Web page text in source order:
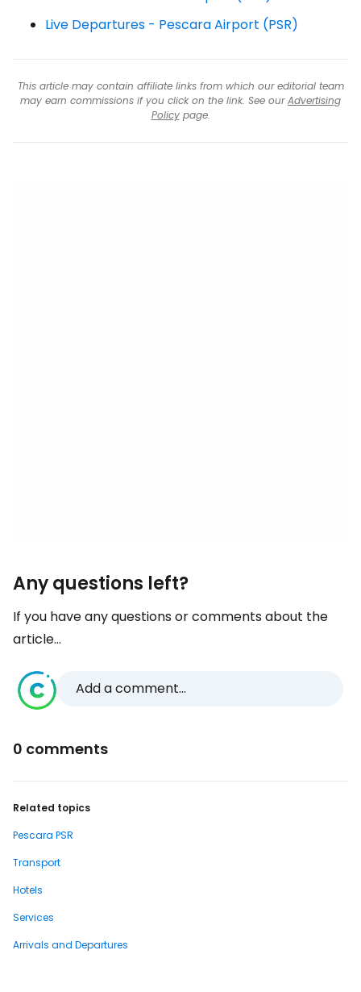
Live Departures - Pescara Airport (PSR)
This article may contain affiliate links from which our editorial team
may earn commissions if you click on the link. See ourAdvertising
Policypage.
Any questions left?
If you have any questions or comments about the
article...
Add a comment...
0 comments
Related topics
Pescara PSR
Transport
Hotels
Services
Arrivals and Departures